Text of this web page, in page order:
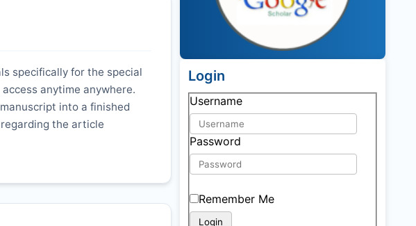
specifically for the special
anytime anywhere.
into a finished
the article
Login
Username
Password
Remember Me